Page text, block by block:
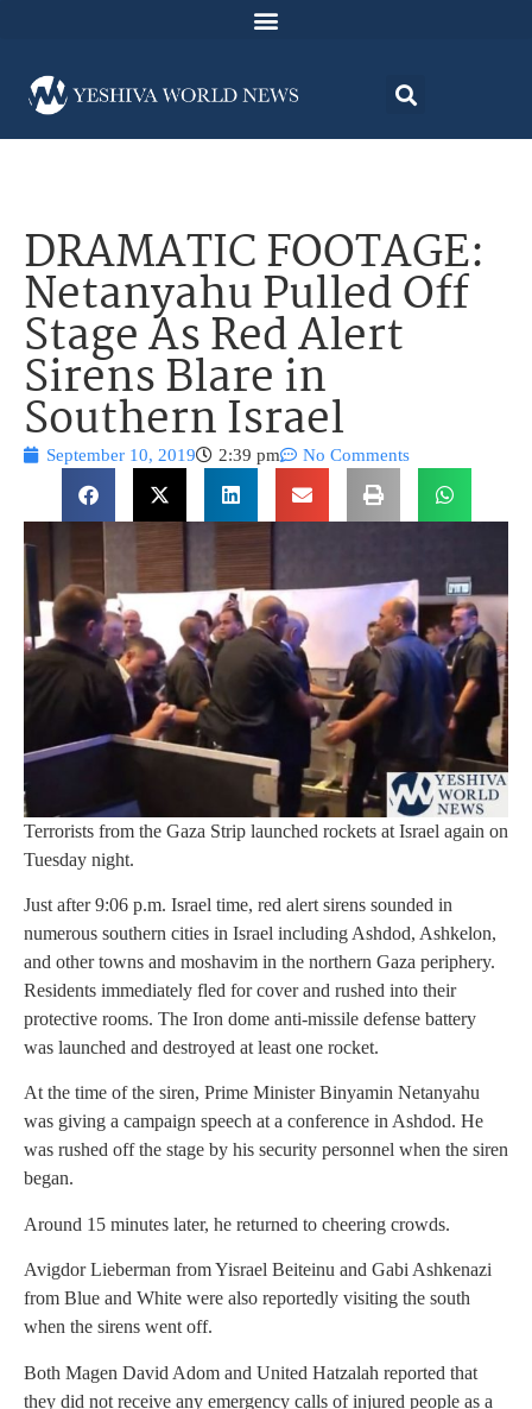
DRAMATIC FOOTAGE:
Netanyahu Pulled Off
Stage As Red Alert
Sirens Blare in
Southern Israel
September 10, 2019 2:39 pm No Comments
Terrorists from the Gaza Strip launched rockets at Israel again on
Tuesday night.
Just after 9:06 p.m. Israel time, red alert sirens sounded in
numerous southern cities in Israel including Ashdod, Ashkelon,
and other towns and moshavim in the northern Gaza periphery.
Residents immediately fled for cover and rushed into their
protective rooms. The Iron dome anti-missile defense battery
was launched and destroyed at least one rocket.
At the time of the siren, Prime Minister Binyamin Netanyahu
was giving a campaign speech at a conference in Ashdod. He
was rushed off the stage by his security personnel when the siren
began.
Around 15 minutes later, he returned to cheering crowds.
Avigdor Lieberman from Yisrael Beiteinu and Gabi Ashkenazi
from Blue and White were also reportedly visiting the south
when the sirens went off.
Both Magen David Adom and United Hatzalah reported that
they did not receive any emergency calls of injured people as a